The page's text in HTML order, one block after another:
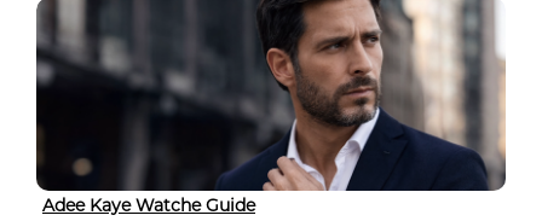
Adee Kaye Watche Guide